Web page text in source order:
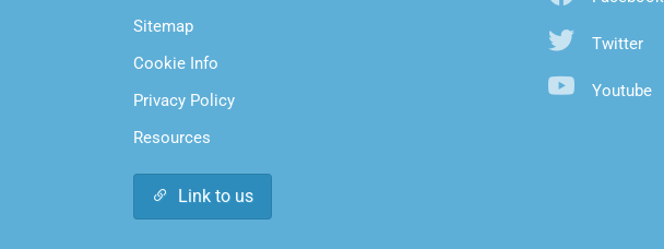
Sitemap
Cookie Info
Privacy Policy
Resources
Link to us
Twitter
Youtube